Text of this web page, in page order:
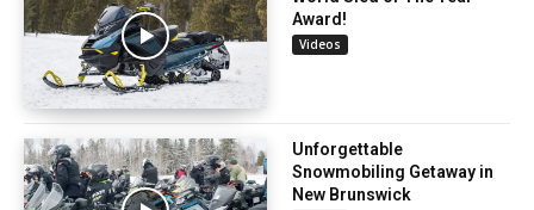
Award!
Videos
Unforgettable
Snowmobiling Getaway in
New Brunswick